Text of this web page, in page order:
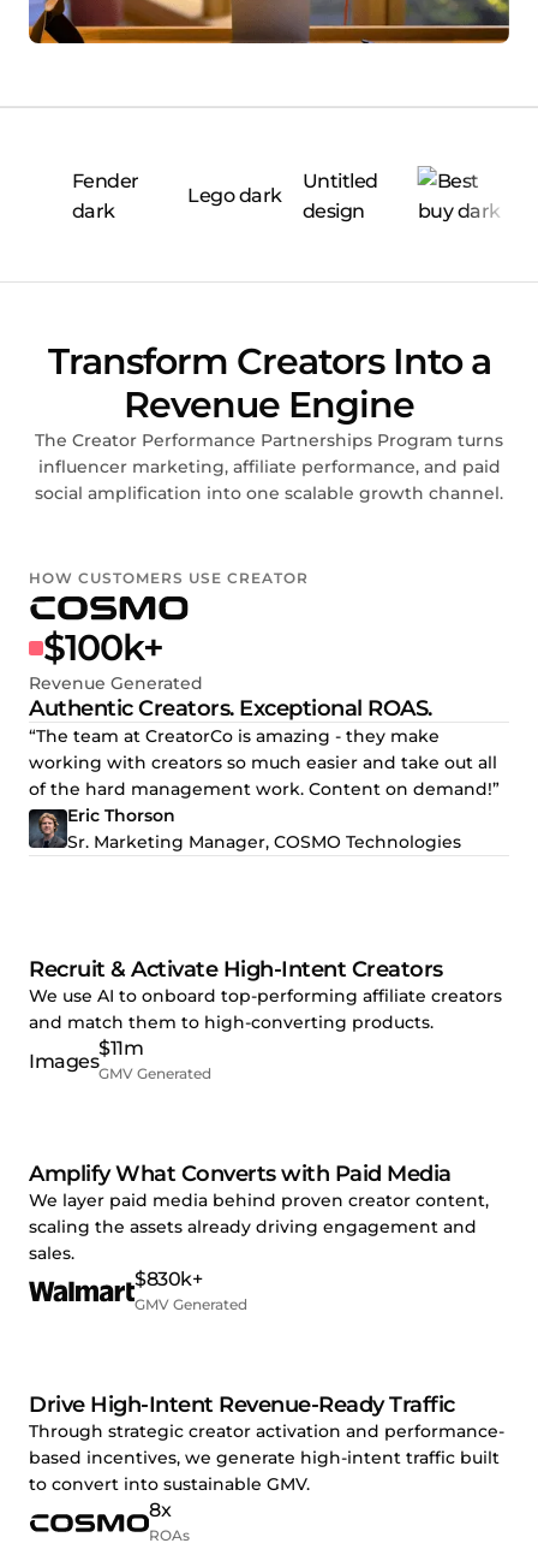
Transform Creators Into a
Revenue Engine
The Creator Performance Partnerships Program turns
influencer marketing, affiliate performance, and paid
social amplification into one scalable growth channel.
HOW CUSTOMERS USE CREATOR
$100k+
Revenue Generated
Authentic Creators. Exceptional ROAS.
“The team at CreatorCo is amazing - they make
working with creators so much easier and take out all
of the hard management work. Content on demand!”
Eric Thorson
Sr. Marketing Manager, COSMO Technologies
Recruit & Activate High-Intent Creators
We use AI to onboard top-performing affiliate creators
and match them to high-converting products.
$11m
GMV Generated
Amplify What Converts with Paid Media
We layer paid media behind proven creator content,
scaling the assets already driving engagement and
sales.
$830k+
GMV Generated
Drive High-Intent Revenue-Ready Traffic
Through strategic creator activation and performance-
based incentives, we generate high-intent traffic built
to convert into sustainable GMV.
8x
ROAs